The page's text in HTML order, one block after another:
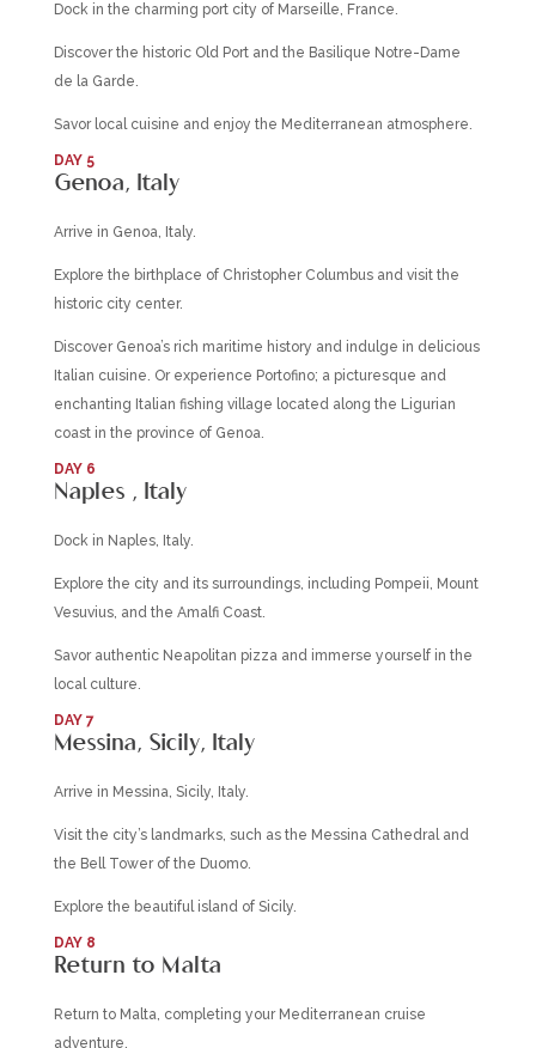
Dock in the charming port city of Marseille, France.
Discover the historic Old Port and the Basilique Notre-Dame
de la Garde.
Savor local cuisine and enjoy the Mediterranean atmosphere.
DAY 5
Genoa, Italy
Arrive in Genoa, Italy.
Explore the birthplace of Christopher Columbus and visit the
historic city center.
Discover Genoa’s rich maritime history and indulge in delicious
Italian cuisine. Or experience Portofino; a picturesque and
enchanting Italian fishing village located along the Ligurian
coast in the province of Genoa.
DAY 6
Naples , Italy
Dock in Naples, Italy.
Explore the city and its surroundings, including Pompeii, Mount
Vesuvius, and the Amalfi Coast.
Savor authentic Neapolitan pizza and immerse yourself in the
local culture.
DAY 7
Messina, Sicily, Italy
Arrive in Messina, Sicily, Italy.
Visit the city’s landmarks, such as the Messina Cathedral and
the Bell Tower of the Duomo.
Explore the beautiful island of Sicily.
DAY 8
Return to Malta
Return to Malta, completing your Mediterranean cruise
adventure.